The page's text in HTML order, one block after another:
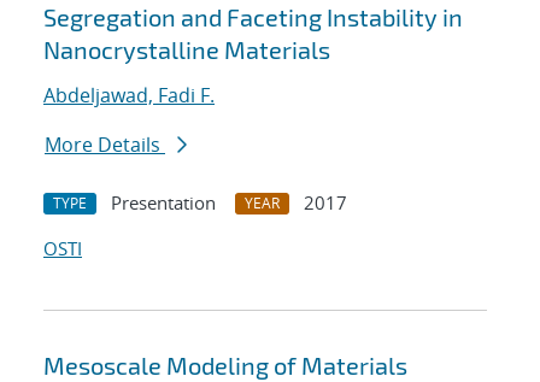
Segregation and Faceting Instability in
Nanocrystalline Materials
Abdeljawad, Fadi F.
More Details
TYPE Presentation YEAR
2017
OSTI
Mesoscale Modeling of Materials